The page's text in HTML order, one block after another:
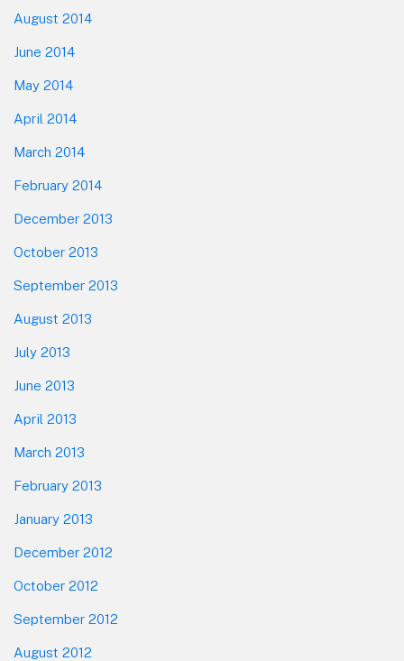
August 2014
June 2014
May 2014
April 2014
March 2014
February 2014
December 2013
October 2013
September 2013
August 2013
July 2013
June 2013
April 2013
March 2013
February 2013
January 2013
December 2012
October 2012
September 2012
August 2012